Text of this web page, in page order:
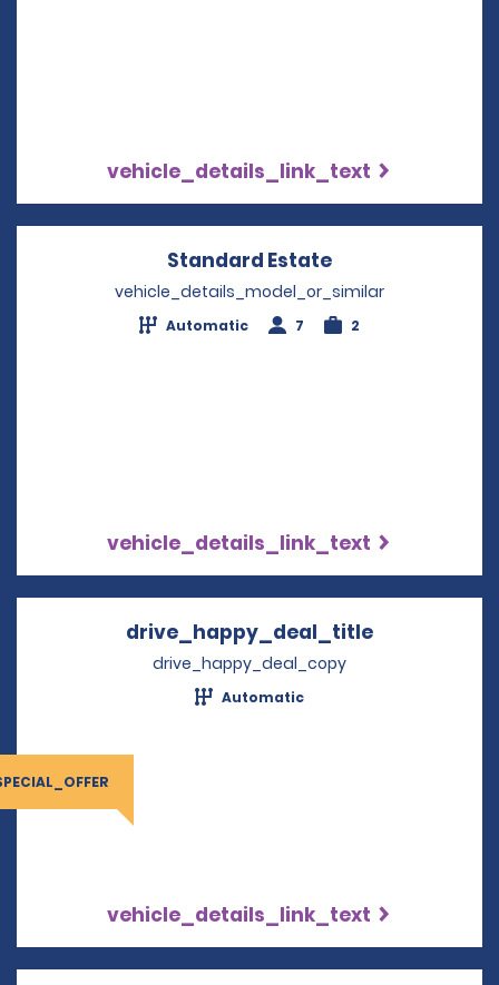
vehicle_details_link_text
Standard Estate
vehicle_details_model_or_similar
Automatic 7 2
vehicle_details_link_text
drive_happy_deal_title
drive_happy_deal_copy
Automatic
vehicle_details_link_text